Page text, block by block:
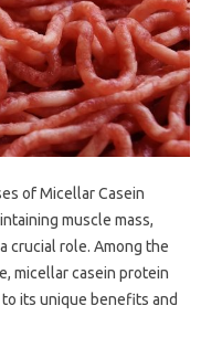
of Micellar Casein
muscle mass,
crucial role. Among the
micellar casein protein
its unique benefits and